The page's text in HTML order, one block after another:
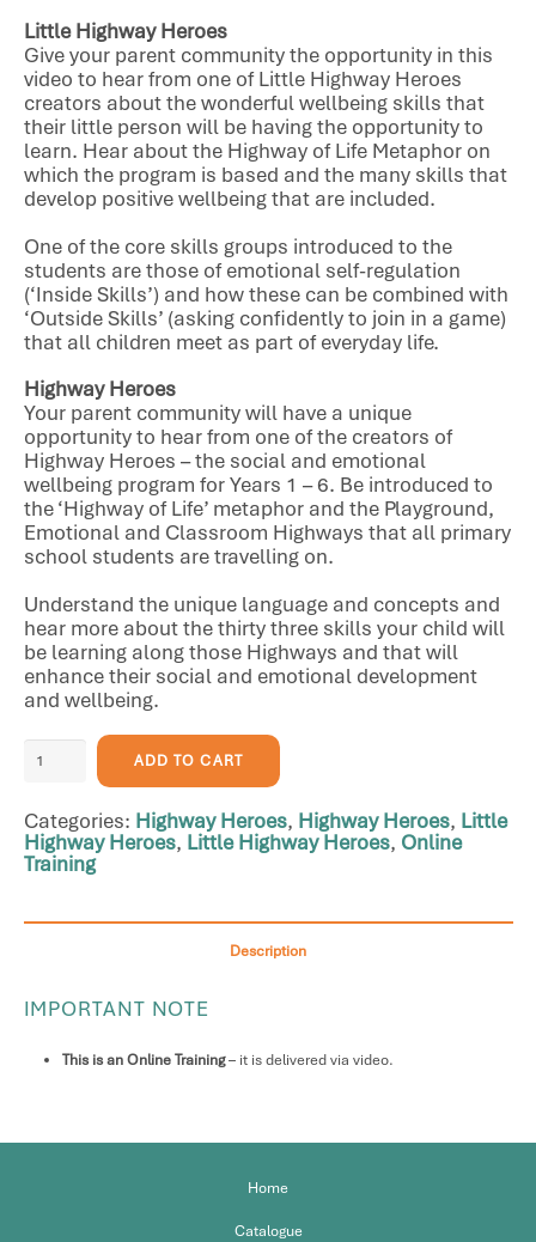
Little Highway Heroes
Give your parent community the opportunity in this
video to hear from one of Little Highway Heroes
creators about the wonderful wellbeing skills that
their little person will be having the opportunity to
learn. Hear about the Highway of Life Metaphor on
which the program is based and the many skills that
develop positive wellbeing that are included.
One of the core skills groups introduced to the
students are those of emotional self-regulation
(‘Inside Skills’) and how these can be combined with
‘Outside Skills’ (asking confidently to join in a game)
that all children meet as part of everyday life.
Highway Heroes
Your parent community will have a unique
opportunity to hear from one of the creators of
Highway Heroes – the social and emotional
wellbeing program for Years 1 – 6. Be introduced to
the ‘Highway of Life’ metaphor and the Playground,
Emotional and Classroom Highways that all primary
school students are travelling on.
Understand the unique language and concepts and
hear more about the thirty three skills your child will
be learning along those Highways and that will
enhance their social and emotional development
and wellbeing.
Introduction
to
both
Heroes
Heroes
ADD TO CART
Categories: Highway Heroes, Highway Heroes, Little
Highway Heroes, Little Highway Heroes, Online
Training
Description
IMPORTANT NOTE
This is an Online Training– it is delivered via video.
Home
Catalogue